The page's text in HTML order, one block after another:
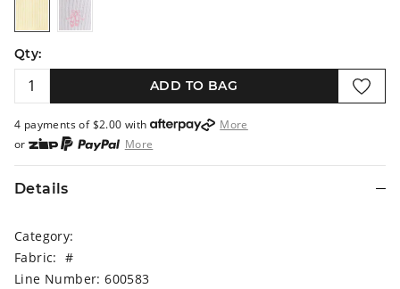
yellowbeewhiteballet
Qty:
ADD TO BAG
4 payments of $2.00 with
More
or
More
or from $10 per week with
More
or 4 payments
Details
Category:
Fabric: #
Line Number: 600583